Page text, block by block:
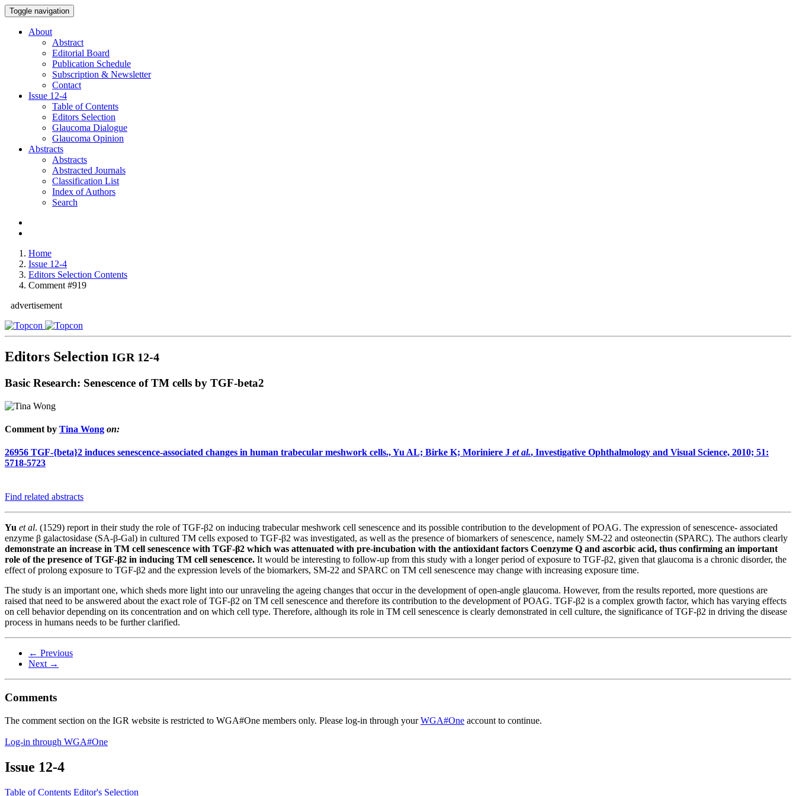
Toggle navigation
About
Abstract
Editorial Board
Publication Schedule
Subscription & Newsletter
Contact
Issue 12-4
Table of Contents
Editors Selection
Glaucoma Dialogue
Glaucoma Opinion
Abstracts
Abstracts
Abstracted Journals
Classification List
Index of Authors
Search
Home
Issue 12-4
Editors Selection Contents
Comment #919
advertisement
Editors Selection IGR 12-4
Basic Research: Senescence of TM cells by TGF-beta2
Comment by Tina Wong on:
26956 TGF-{beta}2 induces senescence-associated changes in human trabecular meshwork cells., Yu AL; Birke K; Moriniere J et al., Investigative Ophthalmology and Visual Science, 2010; 51:
5718-5723
Find related abstracts
Yu et al. (1529) report in their study the role of TGF-β2 on inducing trabecular meshwork cell senescence and its possible contribution to the development of POAG. The expression of senescence- associated
enzyme β galactosidase (SA-β-Gal) in cultured TM cells exposed to TGF-β2 was investigated, as well as the presence of biomarkers of senescence, namely SM-22 and osteonectin (SPARC). The authors clearly
demonstrate an increase in TM cell senescence with TGF-β2 which was attenuated with pre-incubation with the antioxidant factors Coenzyme Q and ascorbic acid, thus confirming an important
role of the presence of TGF-β2 in inducing TM cell senescence. It would be interesting to follow-up from this study with a longer period of exposure to TGF-β2, given that glaucoma is a chronic disorder, the
effect of prolong exposure to TGF-β2 and the expression levels of the biomarkers, SM-22 and SPARC on TM cell senescence may change with increasing exposure time.
The study is an important one, which sheds more light into our unraveling the ageing changes that occur in the development of open-angle glaucoma. However, from the results reported, more questions are
raised that need to be answered about the exact role of TGF-β2 on TM cell senescence and therefore its contribution to the development of POAG. TGF-β2 is a complex growth factor, which has varying effects
on cell behavior depending on its concentration and on which cell type. Therefore, although its role in TM cell senescence is clearly demonstrated in cell culture, the significance of TGF-β2 in driving the disease
process in humans needs to be further clarified.
← Previous
Next →
Comments
The comment section on the IGR website is restricted to WGA#One members only. Please log-in through yourWGA#One account to continue.
Log-in through WGA#One
Issue 12-4
Table of Contents Editor's Selection